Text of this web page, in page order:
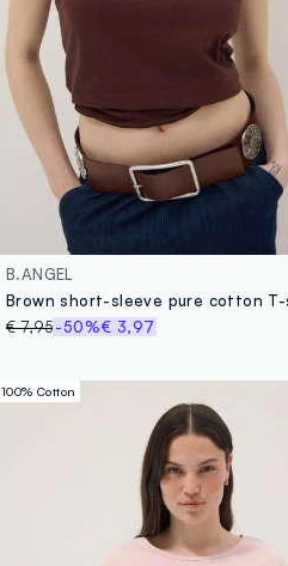
B.ANGEL
€ 7,95-50%€ 3,97
100% Cotton